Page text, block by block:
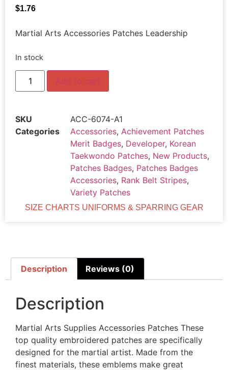
$1.76
Martial Arts Accessories Patches Leadership
In stock
Add to cart
SKU
ACC-6074-A1
Categories
Accessories, Achievement Patches
Merit Badges, Developer, Korean
Taekwondo Patches, New Products,
Patches Badges, Patches Badges
Accessories, Rank Belt Stripes,
Variety Patches
SIZE CHARTS UNIFORMS & SPARRING GEAR
Description Reviews (0)
Description
Martial Arts Supplies Accessories Patches These
top quality embroidered patches are specifically
designed for the martial artist. Made from the
finest materials, these emblems make great